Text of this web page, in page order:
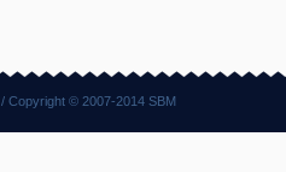
/ Copyright © 2007-2014 SBM